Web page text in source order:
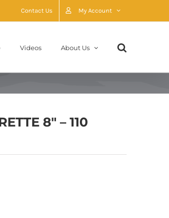
Contact Us My Account
Videos About Us
8″ – 110